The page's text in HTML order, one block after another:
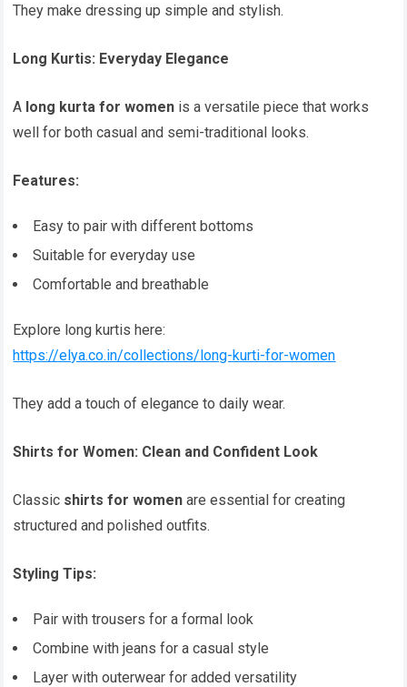
They make dressing up simple and stylish.
Long Kurtis: Everyday Elegance
A long kurta for women is a versatile piece that works
well for both casual and semi-traditional looks.
Features:
Easy to pair with different bottoms
Suitable for everyday use
Comfortable and breathable
Explore long kurtis here:
https://elya.co.in/collections/long-kurti-for-women
They add a touch of elegance to daily wear.
Shirts for Women: Clean and Confident Look
Classic shirts for women are essential for creating
structured and polished outfits.
Styling Tips:
Pair with trousers for a formal look
Combine with jeans for a casual style
Layer with outerwear for added versatility